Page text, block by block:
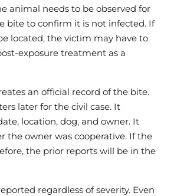
animal needs to be observed for
bite to confirm it is not infected. If
located, the victim may have to
exposure treatment as a
an official record of the bite.
later for the civil case. It
location, dog, and owner. It
the owner was cooperative. If the
the prior reports will be in the
regardless of severity. Even